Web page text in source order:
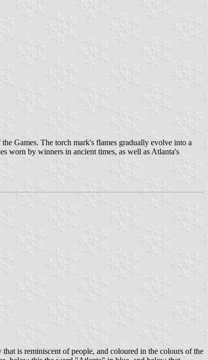
Games. The torch mark's flames gradually evolve into a
worn by winners in ancient times, as well as Atlanta's
is reminiscent of people, and coloured in the colours of the